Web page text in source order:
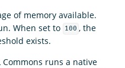
of memory available.
When set to 100 , the
exists.
runs a native